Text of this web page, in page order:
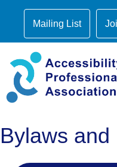
Mailing List
Bylaws and